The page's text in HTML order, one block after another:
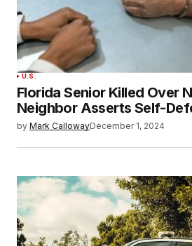
U.S.
Florida Senior Killed Over
Neighbor Asserts Self-
by Mark CallowayDecember 1, 2024